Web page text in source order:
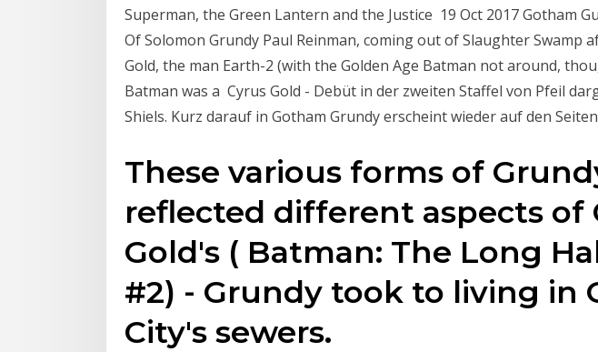
Superman, the Green Lantern and the Justice 19 Oct 2017 Gotham
Of Solomon Grundy Paul Reinman, coming out of Slaughter Swamp
Gold, the man Earth-2 (with the Golden Age Batman not around,
Batman was a Cyrus Gold - Debüt in der zweiten Staffel von Pfeil
Shiels. Kurz darauf in Gotham Grundy erscheint wieder auf den
These various forms of
reflected different aspects of
Gold's ( Batman: The Long
#2) - Grundy took to living in
City's sewers.